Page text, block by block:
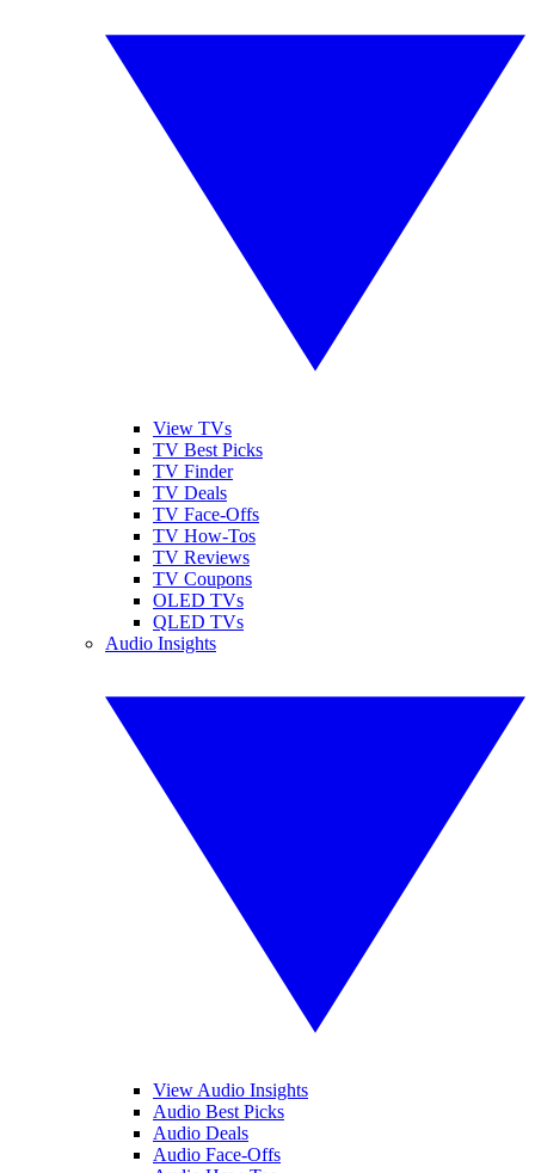
View TVs
TV Best Picks
TV Finder
TV Deals
TV Face-Offs
TV How-Tos
TV Reviews
TV Coupons
OLED TVs
QLED TVs
Audio Insights
View Audio Insights
Audio Best Picks
Audio Deals
Audio Face-Offs